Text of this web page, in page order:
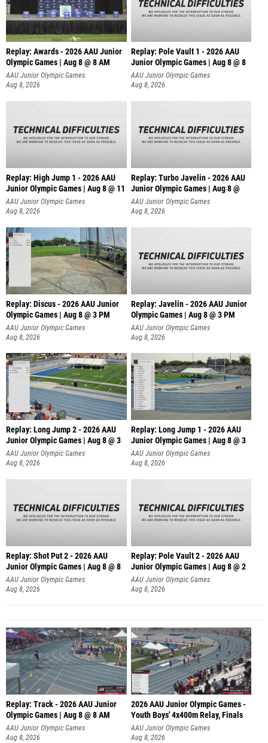
Replay: Awards - 2026 AAU Junior
Olympic Games | Aug 8 @ 8 AM
AAU Junior Olympic Games
Aug 8, 2026
Replay: Pole Vault 1 - 2026 AAU
Junior Olympic Games | Aug 8 @ 8
AAU Junior Olympic Games
Aug 8, 2026
Replay: High Jump 1 - 2026 AAU
Junior Olympic Games | Aug 8 @ 11
AAU Junior Olympic Games
Aug 8, 2026
Replay: Turbo Javelin - 2026 AAU
Junior Olympic Games | Aug 8 @
AAU Junior Olympic Games
Aug 8, 2026
Replay: Discus - 2026 AAU Junior
Olympic Games | Aug 8 @ 3 PM
AAU Junior Olympic Games
Aug 8, 2026
Replay: Javelin - 2026 AAU Junior
Olympic Games | Aug 8 @ 3 PM
AAU Junior Olympic Games
Aug 8, 2026
Replay: Long Jump 2 - 2026 AAU
Junior Olympic Games | Aug 8 @ 3
AAU Junior Olympic Games
Aug 8, 2026
Replay: Long Jump 1 - 2026 AAU
Junior Olympic Games | Aug 8 @ 3
AAU Junior Olympic Games
Aug 8, 2026
Replay: Shot Put 2 - 2026 AAU
Junior Olympic Games | Aug 8 @ 8
A
AAU Junior Olympic Games
Aug 8, 2026
Replay: Pole Vault 2 - 2026 AAU
Junior Olympic Games | Aug 8 @ 2
AAU Junior Olympic Games
Aug 8, 2026
Replay: Track - 2026 AAU Junior
Olympic Games | Aug 8 @ 8 AM
AAU Junior Olympic Games
Aug 8, 2026
2026 AAU Junior Olympic Games -
Youth Boys' 4x400m Relay, Finals
AAU Junior Olympic Games
Aug 8, 2026